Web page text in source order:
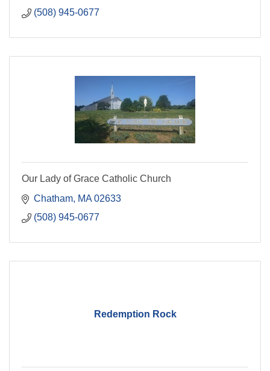
(508) 945-0677
Our Lady of Grace Catholic Church
Chatham MA 02633
(508) 945-0677
Redemption Rock